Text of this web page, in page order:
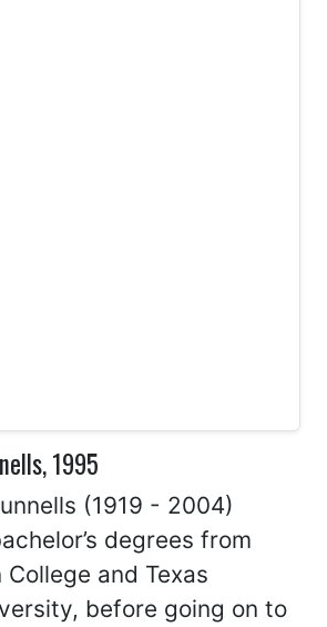
1995
(1919 - 2004)
degrees from
College and Texas
before going on to